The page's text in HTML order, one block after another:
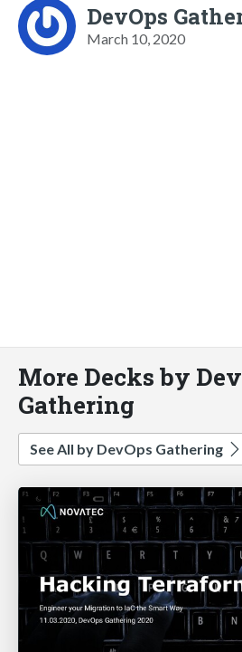
DevOps
March 10, 2020
More Decks by
Gathering
See All by DevOps Gathering